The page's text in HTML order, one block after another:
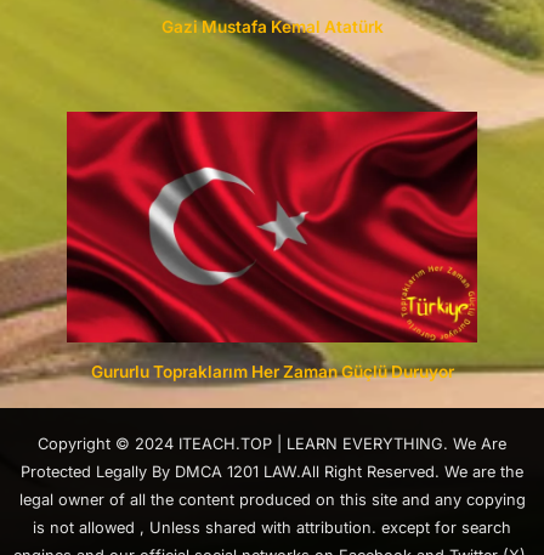
Gazi Mustafa Kemal Atatürk
Gururlu Topraklarım Her Zaman Güçlü Duruyor
Copyright © 2024 ITEACH.TOP | LEARN EVERYTHING. We Are
Protected Legally By DMCA 1201 LAW.All Right Reserved. We are the
legal owner of all the content produced on this site and any copying
is not allowed , Unless shared with attribution. except for search